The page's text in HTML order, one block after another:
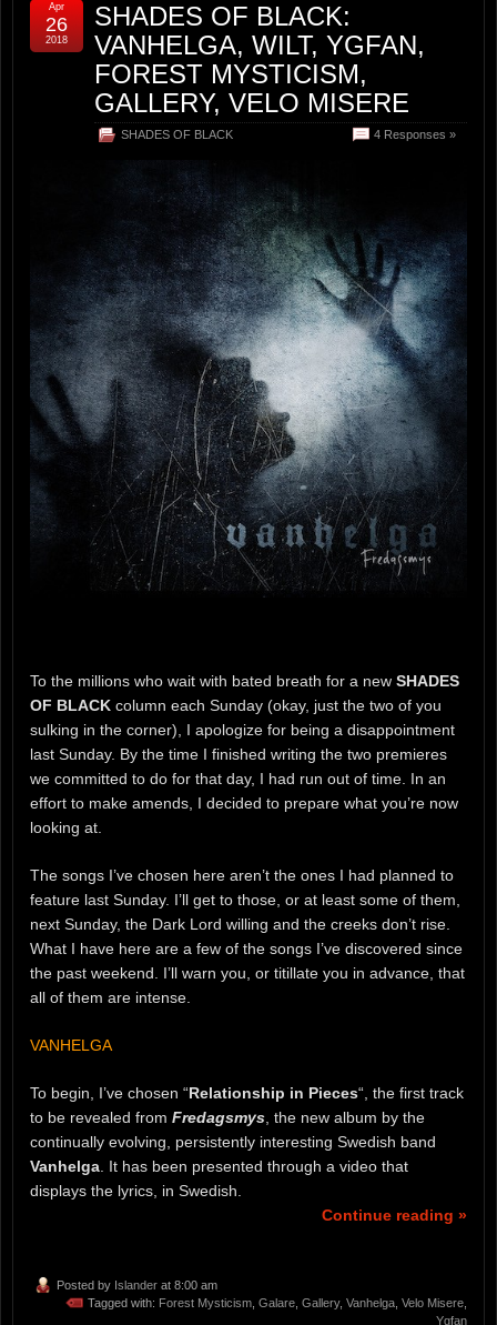
SHADES OF BLACK:
VANHELGA, WILT, YGFAN,
FOREST MYSTICISM,
GALLERY, VELO MISERE
SHADES OF BLACK 4 Responses »
Apr
26
2018
To the millions who wait with bated breath for a new SHADES
OF BLACK column each Sunday (okay, just the two of you
sulking in the corner), I apologize for being a disappointment
last Sunday. By the time I finished writing the two premieres
we committed to do for that day, I had run out of time. In an
effort to make amends, I decided to prepare what you’re now
looking at.
The songs I’ve chosen here aren’t the ones I had planned to
feature last Sunday. I’ll get to those, or at least some of them,
next Sunday, the Dark Lord willing and the creeks don’t rise.
What I have here are a few of the songs I’ve discovered since
the past weekend. I’ll warn you, or titillate you in advance, that
all of them are intense.
VANHELGA
To begin, I’ve chosen “Relationship in Pieces“, the first track
to be revealed from Fredagsmys , the new album by the
continually evolving, persistently interesting Swedish band
Vanhelga . It has been presented through a video that
displays the lyrics, in Swedish.
Continue reading »
Posted by Islander at 8:00 am
Tagged with: Forest Mysticism, Galare, Gallery, Vanhelga, Velo Misere,
Ygfan